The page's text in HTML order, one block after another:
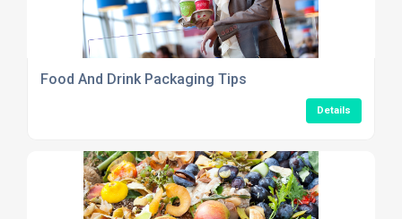
Food And Drink Packaging Tips
Details